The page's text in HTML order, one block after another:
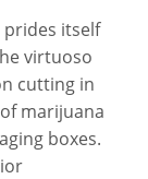
prides itself
virtuoso
cutting in
marijuana
boxes.